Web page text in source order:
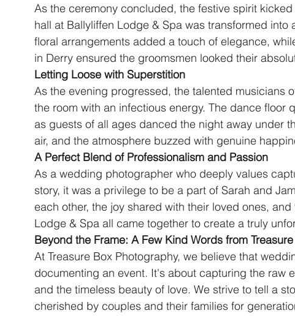
As the ceremony concluded, the festive spirit
hall at Ballyliffen Lodge & Spa was transformed
floral arrangements added a touch of elegance,
in Derry ensured the groomsmen looked their
Letting Loose with Superstition
As the evening progressed, the talented musicians
the room with an infectious energy. The dance floor
as guests of all ages danced the night away under
air, and the atmosphere buzzed with genuine
A Perfect Blend of Professionalism and Passion
As a wedding photographer who deeply values
story, it was a privilege to be a part of Sarah and
each other, the joy shared with their loved ones,
Lodge & Spa all came together to create a truly
Beyond the Frame: A Few Kind Words from
At Treasure Box Photography, we believe that
documenting an event. It's about capturing the raw
and the timeless beauty of love. We strive to tell a
cherished by couples and their families for